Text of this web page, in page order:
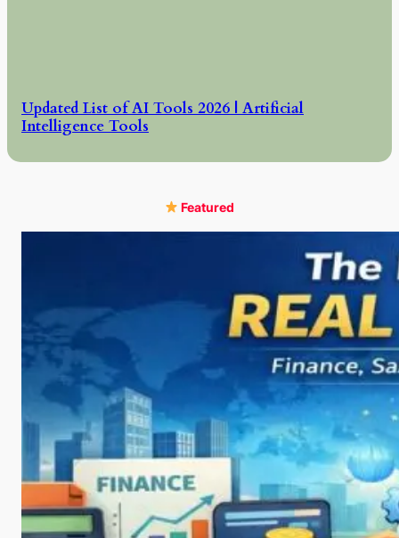
Updated List of AI Tools 2026 | Artificial
Intelligence Tools
Featured